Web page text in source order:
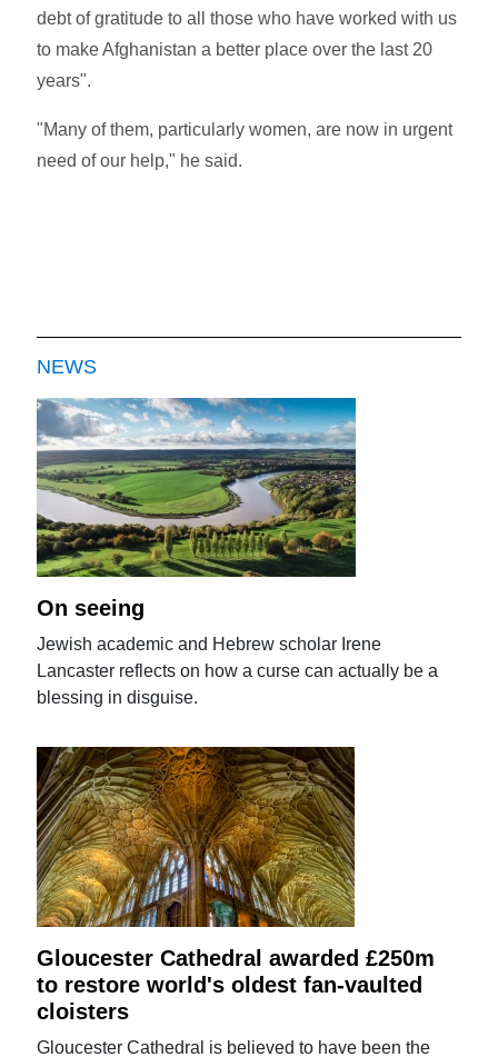
debt of gratitude to all those who have worked with us
to make Afghanistan a better place over the last 20
years".
"Many of them, particularly women, are now in urgent
need of our help," he said.
NEWS
On seeing
Jewish academic and Hebrew scholar Irene
Lancaster reflects on how a curse can actually be a
blessing in disguise.
Gloucester Cathedral awarded £250m
to restore world's oldest fan-vaulted
cloisters
Gloucester Cathedral is believed to have been the